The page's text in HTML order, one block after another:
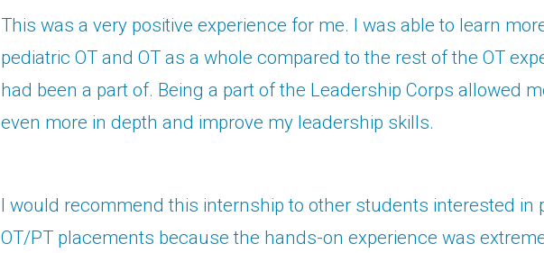
This was a very positive experience for me. I was able to learn
pediatric OT and OT as a whole compared to the rest of the OT
had been a part of. Being a part of the Leadership Corps allowed
even more in depth and improve my leadership skills.
I would recommend this internship to other students interested in
OT/PT placements because the hands-on experience was